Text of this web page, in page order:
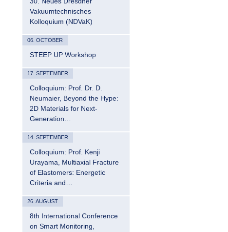
Vakuumtechnisches
Kolloquium (NDVaK)
06. OCTOBER
STEEP UP Workshop
17. SEPTEMBER
Colloquium: Prof. Dr. D.
Neumaier, Beyond the Hype:
2D Materials for Next-
Generation…
14. SEPTEMBER
Colloquium: Prof. Kenji
Urayama, Multiaxial Fracture
of Elastomers: Energetic
Criteria and…
26. AUGUST
8th International Conference
on Smart Monitoring,